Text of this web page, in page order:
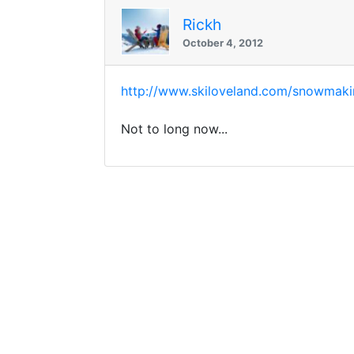
Rickh
October 4, 2012
http://www.skiloveland.com/
Not to long now...